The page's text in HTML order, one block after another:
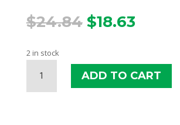
$24.84 Original
price
$24.84.
$18.63
$18.63.
2 in stock
HERBS
BLACK
ADD TO CART